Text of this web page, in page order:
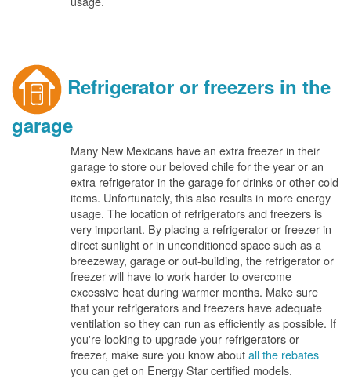
Refrigerator or freezers in the
garage
Many New Mexicans have an extra freezer in their
garage to store our beloved chile for the year or an
extra refrigerator in the garage for drinks or other cold
items. Unfortunately, this also results in more energy
usage. The location of refrigerators and freezers is
very important. By placing a refrigerator or freezer in
direct sunlight or in unconditioned space such as a
breezeway, garage or out-building, the refrigerator or
freezer will have to work harder to overcome
excessive heat during warmer months. Make sure
that your refrigerators and freezers have adequate
ventilation so they can run as efficiently as possible. If
you're looking to upgrade your refrigerators or
freezer, make sure you know aboutall the rebates
you can get on Energy Star certified models.